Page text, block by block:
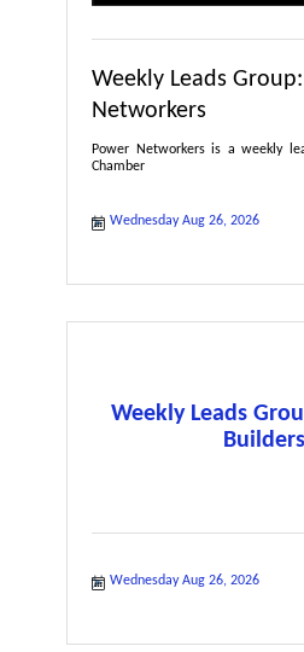
Weekly Leads
Networkers
Power Networkers is a weekly
Chamber
Wednesday Aug 26, 2026
Weekly Leads
Builders
Wednesday Aug 26, 2026